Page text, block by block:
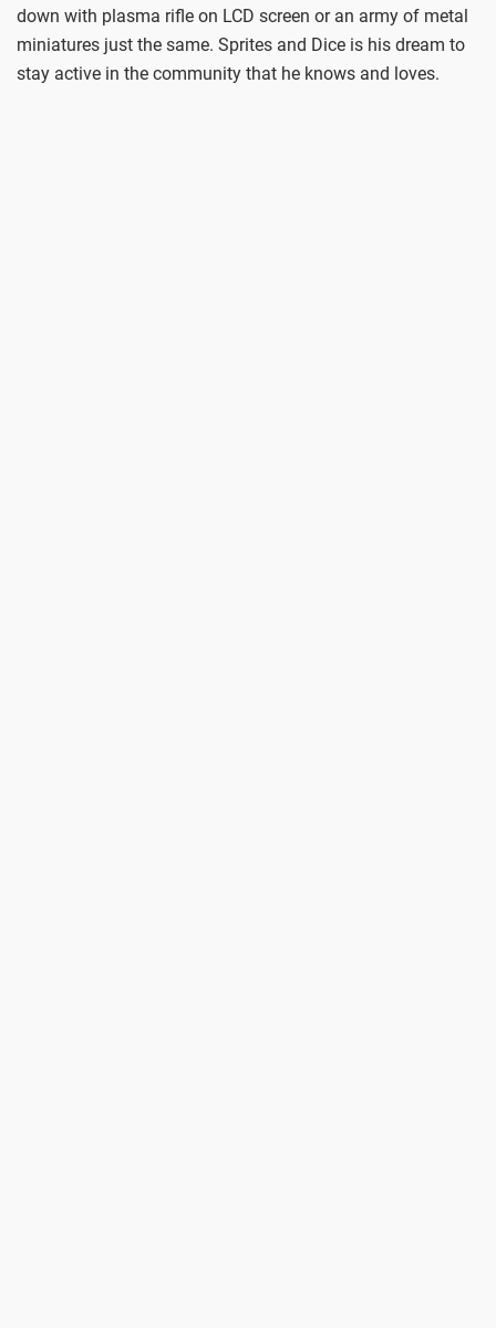
down with plasma rifle on LCD screen or an army of metal
miniatures just the same. Sprites and Dice is his dream to
stay active in the community that he knows and loves.